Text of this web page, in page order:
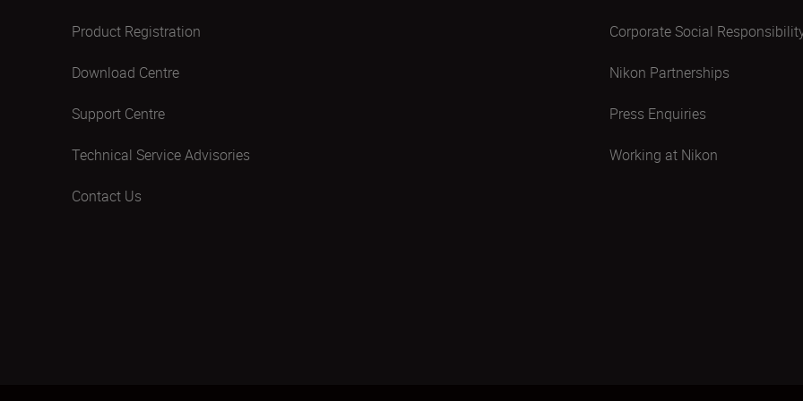
Product Registration
Download Centre
Support Centre
Technical Service Advisories
Contact Us
Corporate Social
Nikon Partnerships
Press Enquiries
Working at Nikon